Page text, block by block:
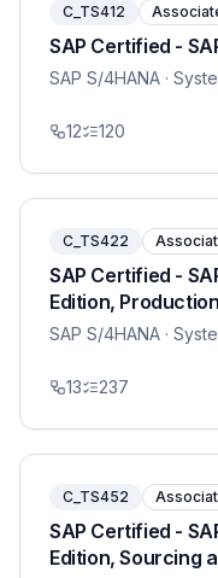
C_TS412
SAP Certified -
SAP S/4HANA ·
12 120
C_TS422
SAP Certified -
Edition,
SAP S/4HANA ·
13 237
C_TS452
SAP Certified -
Edition, Sourcing